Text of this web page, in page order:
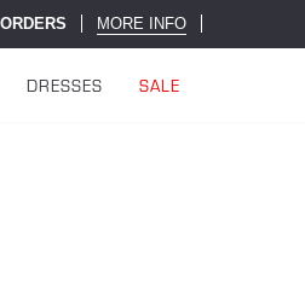
MORE INFO
DRESSES SALE